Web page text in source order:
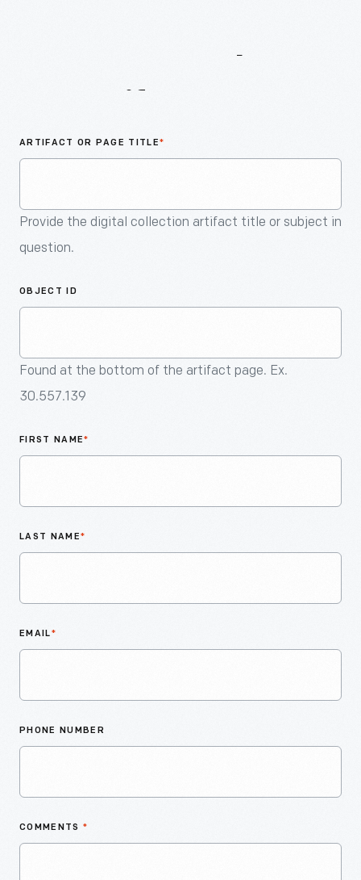
ARTIFACT OR PAGE TITLE*
Provide the digital collection artifact title or subject in
question.
OBJECT ID
Found at the bottom of the artifact page. Ex.
30.557.139
FIRST NAME*
LAST NAME*
EMAIL*
PHONE NUMBER
COMMENTS *